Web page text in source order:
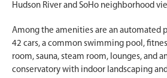
Hudson River and SoHo neighborhood
Among the amenities are an automated
42 cars, a common swimming pool,
room, sauna, steam room, lounges, and
conservatory with indoor landscaping